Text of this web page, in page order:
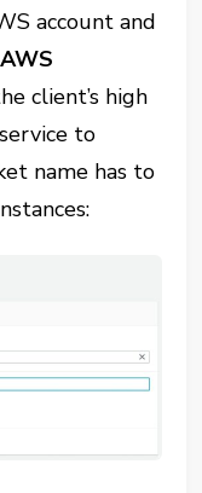
account and
AWS
client’s high
to
name has to